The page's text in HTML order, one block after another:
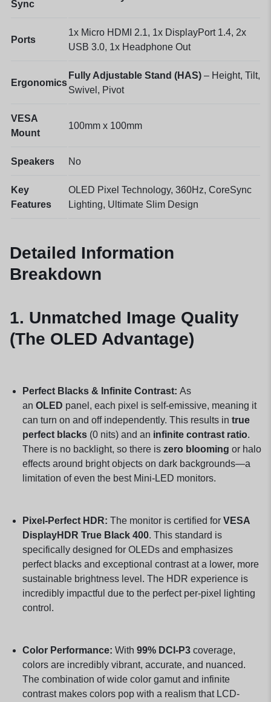
Sync
Ports
1x Micro HDMI 2.1, 1x DisplayPort 1.4, 2x
USB 3.0, 1x Headphone Out
Ergonomics
Fully Adjustable Stand (HAS) – Height, Tilt,
Swivel, Pivot
VESA
Mount
100mm x 100mm
Speakers No
Key
Features
OLED Pixel Technology, 360Hz, CoreSync
Lighting, Ultimate Slim Design
Detailed Information
Breakdown
1. Unmatched Image Quality
(The OLED Advantage)
Perfect Blacks & Infinite Contrast: As
an OLED panel, each pixel is self-emissive, meaning it
can turn on and off independently. This results in true
perfect blacks(0 nits) and an infinite contrast ratio.
There is no backlight, so there is zero blooming or halo
effects around bright objects on dark backgrounds—a
limitation of even the best Mini-LED monitors.
Pixel-Perfect HDR: The monitor is certified for VESA
DisplayHDR True Black 400. This standard is
specifically designed for OLEDs and emphasizes
perfect blacks and exceptional contrast at a lower, more
sustainable brightness level. The HDR experience is
incredibly impactful due to the perfect per-pixel lighting
control.
Color Performance: With 99% DCI-P3coverage,
colors are incredibly vibrant, accurate, and nuanced.
The combination of wide color gamut and infinite
contrast makes colors pop with a realism that LCD-